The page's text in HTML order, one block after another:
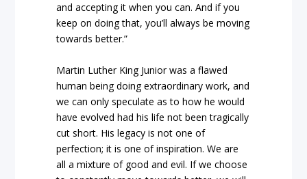
and accepting it when you can. And if you
keep on doing that, you’ll always be moving
towards better.”
Martin Luther King Junior was a flawed
human being doing extraordinary work, and
we can only speculate as to how he would
have evolved had his life not been tragically
cut short. His legacy is not one of
perfection; it is one of inspiration. We are
all a mixture of good and evil. If we choose